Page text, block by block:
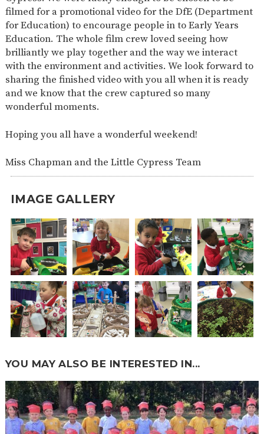
filmed for a promotional video for the DfE (Department
for Education) to encourage people in to Early Years
Education. The whole film crew loved seeing how
brilliantly we play together and the way we interact
with the environment and activities. We look forward to
sharing the finished video with you all when it is ready
and we know that the crew captured so many
wonderful moments.
Hoping you all have a wonderful weekend!
Miss Chapman and the Little Cypress Team
IMAGE GALLERY
YOU MAY ALSO BE INTERESTED IN...